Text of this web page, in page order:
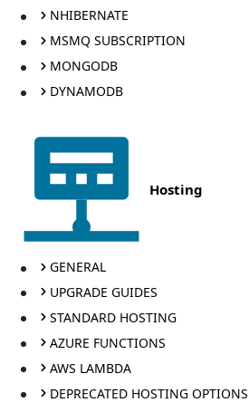
NHIBERNATE
MSMQ SUBSCRIPTION
MONGODB
DYNAMODB
Hosting
GENERAL
UPGRADE GUIDES
STANDARD HOSTING
AZURE FUNCTIONS
AWS LAMBDA
DEPRECATED HOSTING OPTIONS